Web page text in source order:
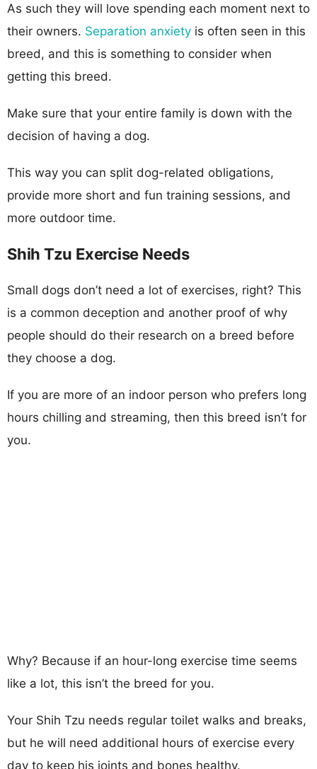
As such they will love spending each moment next to
their owners. Separation anxiety is often seen in this
breed, and this is something to consider when
getting this breed.
Make sure that your entire family is down with the
decision of having a dog.
This way you can split dog-related obligations,
provide more short and fun training sessions, and
more outdoor time.
Shih Tzu Exercise Needs
Small dogs don’t need a lot of exercises, right? This
is a common deception and another proof of why
people should do their research on a breed before
they choose a dog.
If you are more of an indoor person who prefers long
hours chilling and streaming, then this breed isn’t for
you.
Why? Because if an hour-long exercise time seems
like a lot, this isn’t the breed for you.
Your Shih Tzu needs regular toilet walks and breaks,
but he will need additional hours of exercise every
day to keep his joints and bones healthy.